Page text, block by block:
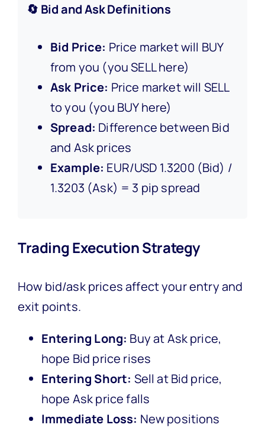
🔄 Bid and Ask Definitions
Bid Price: Price market will BUY
from you (you SELL here)
Ask Price: Price market will SELL
to you (you BUY here)
Spread: Difference between Bid
and Ask prices
Example: EUR/USD 1.3200 (Bid) /
1.3203 (Ask) = 3 pip spread
Trading Execution Strategy
How bid/ask prices affect your entry and
exit points.
Entering Long: Buy at Ask price,
hope Bid price rises
Entering Short: Sell at Bid price,
hope Ask price falls
Immediate Loss: New positions